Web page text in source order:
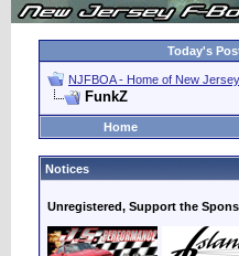
Today's
NJFBOA - Home of New
FunkZ
Home
Notices
Unregistered, Support the